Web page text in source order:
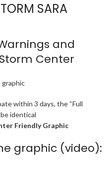
SARA
and
Center
within 3 days, the “Full
be identical
Friendly Graphic
graphic (video):